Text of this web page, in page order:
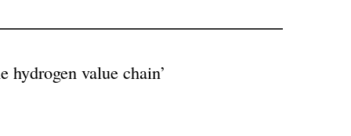
hydrogen value chain’